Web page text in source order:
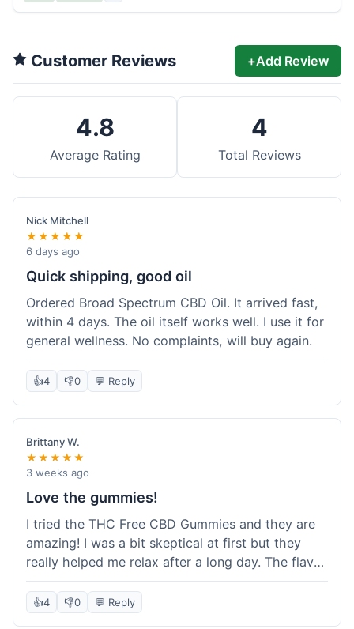
Customer Reviews +Add Review
4.8
Average Rating
4
Total Reviews
Nick Mitchell
★★★★★
6 days ago
Quick shipping, good oil
Ordered Broad Spectrum CBD Oil. It arrived fast,
within 4 days. The oil itself works well. I use it for
general wellness. No complaints, will buy again.
👍4 👎0 💬 Reply
Brittany W.
★★★★★
3 weeks ago
Love the gummies!
I tried the THC Free CBD Gummies and they are
amazing! I was a bit skeptical at first but they
really helped me relax after a long day. The flavor
was good, not like some of the weird-tasting
ones I've tried from other brands. I felt a
👍4 👎0 💬 Reply